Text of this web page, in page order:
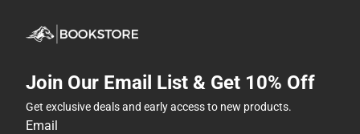
Join Our Email List & Get 10% Off
Get exclusive deals and early access to new products.
Email